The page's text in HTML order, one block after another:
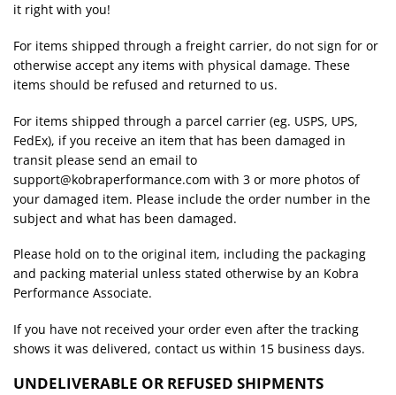
it right with you!
For items shipped through a freight carrier, do not sign for or
otherwise accept any items with physical damage. These
items should be refused and returned to us.
For items shipped through a parcel carrier (eg. USPS, UPS,
FedEx), if you receive an item that has been damaged in
transit please send an email to
support@kobraperformance.com with 3 or more photos of
your damaged item. Please include the order number in the
subject and what has been damaged.
Please hold on to the original item, including the packaging
and packing material unless stated otherwise by an Kobra
Performance Associate.
If you have not received your order even after the tracking
shows it was delivered, contact us within 15 business days.
UNDELIVERABLE OR REFUSED SHIPMENTS